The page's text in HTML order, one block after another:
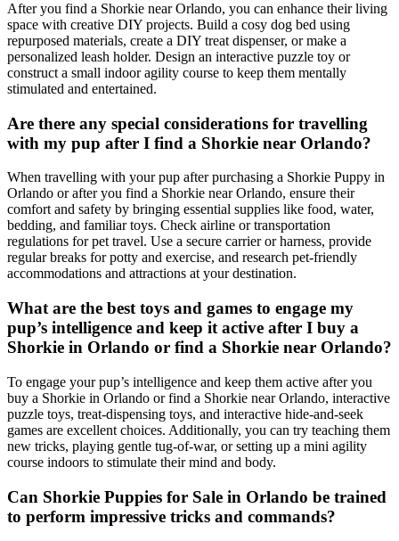
After you find a Shorkie near Orlando, you can enhance their living
space with creative DIY projects. Build a cosy dog bed using
repurposed materials, create a DIY treat dispenser, or make a
personalized leash holder. Design an interactive puzzle toy or
construct a small indoor agility course to keep them mentally
stimulated and entertained.
Are there any special considerations for travelling
with my pup after I find a Shorkie near Orlando?
When travelling with your pup after purchasing a Shorkie Puppy in
Orlando or after you find a Shorkie near Orlando, ensure their
comfort and safety by bringing essential supplies like food, water,
bedding, and familiar toys. Check airline or transportation
regulations for pet travel. Use a secure carrier or harness, provide
regular breaks for potty and exercise, and research pet-friendly
accommodations and attractions at your destination.
What are the best toys and games to engage my
pup’s intelligence and keep it active after I buy a
Shorkie in Orlando or find a Shorkie near Orlando?
To engage your pup’s intelligence and keep them active after you
buy a Shorkie in Orlando or find a Shorkie near Orlando, interactive
puzzle toys, treat-dispensing toys, and interactive hide-and-seek
games are excellent choices. Additionally, you can try teaching them
new tricks, playing gentle tug-of-war, or setting up a mini agility
course indoors to stimulate their mind and body.
Can Shorkie Puppies for Sale in Orlando be trained
to perform impressive tricks and commands?